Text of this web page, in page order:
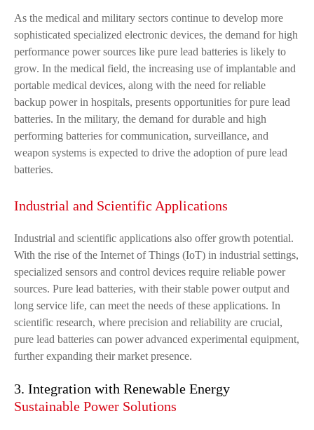
As the medical and military sectors continue to develop more
sophisticated specialized electronic devices, the demand for high
performance power sources like pure lead batteries is likely to
grow. In the medical field, the increasing use of implantable and
portable medical devices, along with the need for reliable
backup power in hospitals, presents opportunities for pure lead
batteries. In the military, the demand for durable and high
performing batteries for communication, surveillance, and
weapon systems is expected to drive the adoption of pure lead
batteries.
Industrial and Scientific Applications
Industrial and scientific applications also offer growth potential.
With the rise of the Internet of Things (IoT) in industrial settings,
specialized sensors and control devices require reliable power
sources. Pure lead batteries, with their stable power output and
long service life, can meet the needs of these applications. In
scientific research, where precision and reliability are crucial,
pure lead batteries can power advanced experimental equipment,
further expanding their market presence.
3. Integration with Renewable Energy
Sustainable Power Solutions